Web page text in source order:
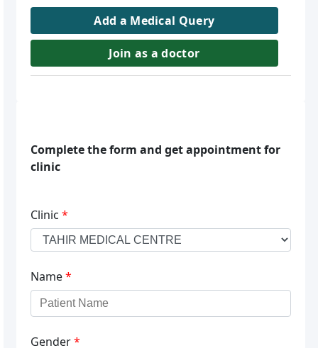
Add a Medical Query
Join as a doctor
Complete the form and get appointment for
clinic
Clinic *
Name*
Gender*